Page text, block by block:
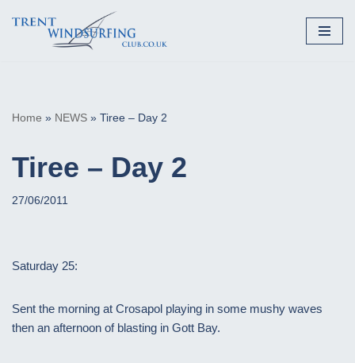
Home » NEWS » Tiree – Day 2
Tiree – Day 2
27/06/2011
Saturday 25:
Sent the morning at Crosapol playing in some mushy waves
then an afternoon of blasting in Gott Bay.